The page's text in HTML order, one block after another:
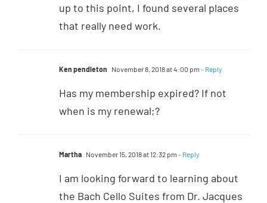
up to this point, I found several places
that really need work.
Ken pendleton November 8, 2018 at 4:00 pm - Reply
Has my membership expired? If not
when is my renewal;?
Martha November 15, 2018 at 12:32 pm - Reply
I am looking forward to learning about
the Bach Cello Suites from Dr. Jacques